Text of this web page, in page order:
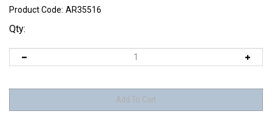
Product Code: AR35516
Qty: